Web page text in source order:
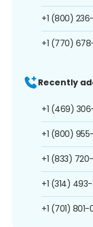
+1 (800)
+1 (770)
Recently
+1 (469)
+1 (800)
+1 (833)
+1 (314)
+1 (701) 801-